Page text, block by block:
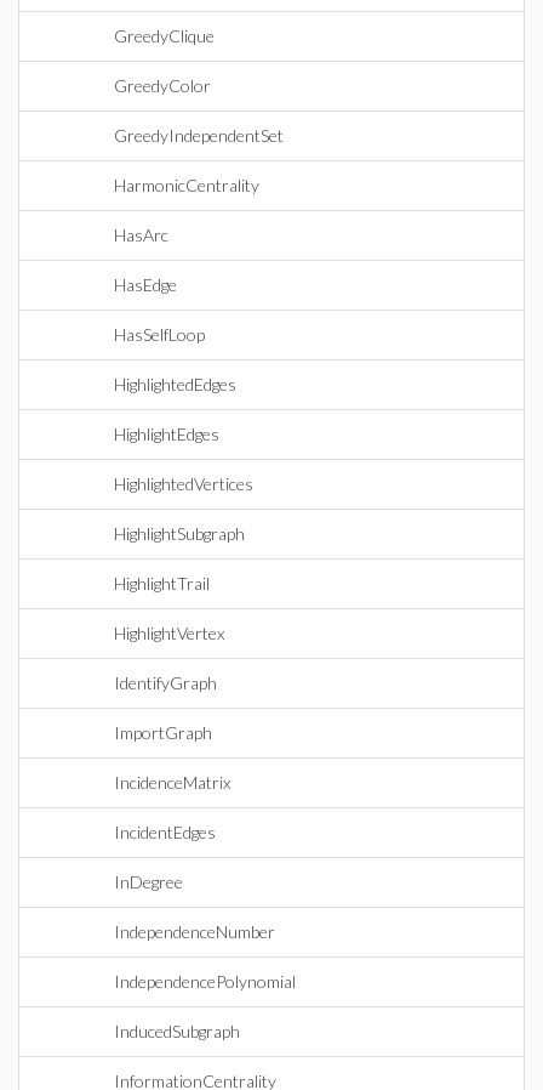
GreedyClique
GreedyColor
GreedyIndependentSet
HarmonicCentrality
HasArc
HasEdge
HasSelfLoop
HighlightedEdges
HighlightEdges
HighlightedVertices
HighlightSubgraph
HighlightTrail
HighlightVertex
IdentifyGraph
ImportGraph
IncidenceMatrix
IncidentEdges
InDegree
IndependenceNumber
IndependencePolynomial
InducedSubgraph
InformationCentrality